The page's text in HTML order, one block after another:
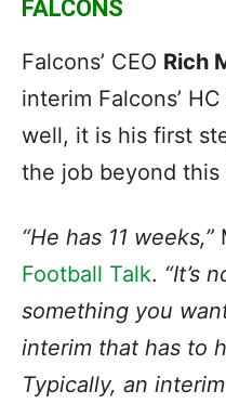
FALCONS
Falcons’ CEO Rich
interim Falcons’ HC
well, it is his first
the job beyond this
“He has 11 weeks,”
Football Talk. “It’s
something you
interim that has to
Typically, an